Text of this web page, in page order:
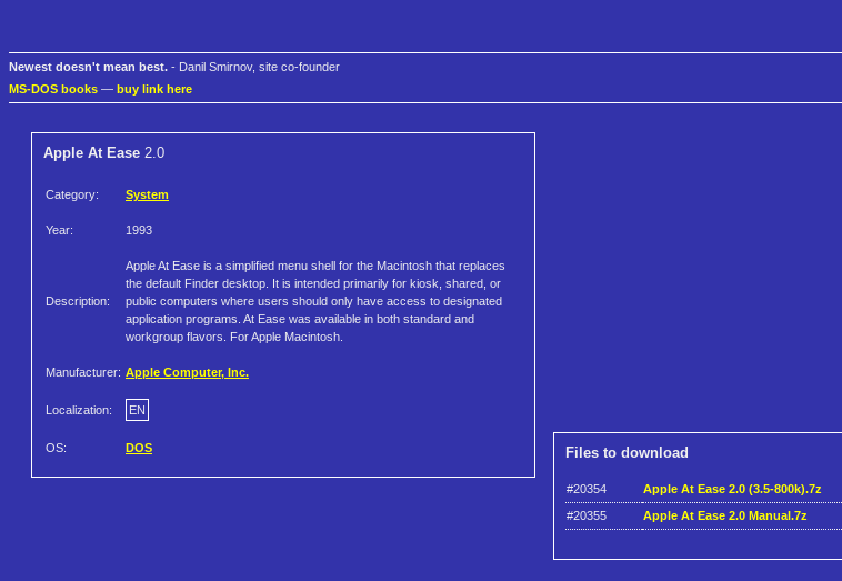
Newest doesn't mean best. - Danil Smirnov, site co-founder
MS-DOS books — buy link here
Apple At Ease 2.0
Category: System
Year: 1993
Description:
Apple At Ease is a simplified menu shell for the Macintosh that replaces
the default Finder desktop. It is intended primarily for kiosk, shared, or
public computers where users should only have access to designated
application programs. At Ease was available in both standard and
workgroup flavors. For Apple Macintosh.
Manufacturer: Apple Computer, Inc.
Localization: EN
OS: DOS Files to download
#20354 Apple At Ease 2.0 (3.5-800k).7z
#20355
Apple At Ease 2.0 Manual.7z